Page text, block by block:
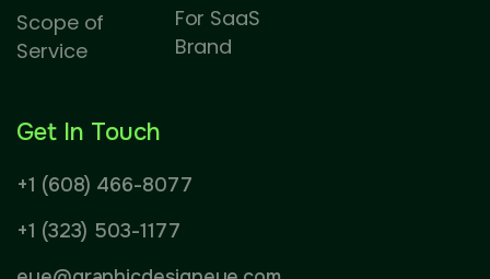
Scope of
Service
For SaaS
Brand
Get In Touch
+1 (608) 466-8077
+1 (323) 503-1177